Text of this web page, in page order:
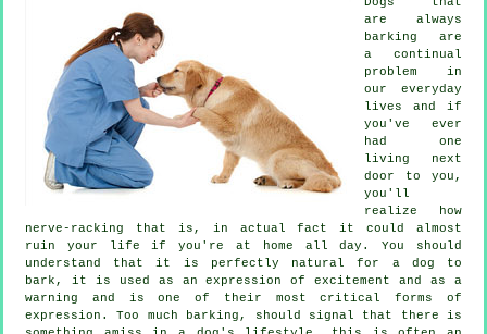
are always
barking are
a continual
problem in
our everyday
lives and if
you've ever
had one
living next
door to you,
you'll
realize how
nerve-racking that is, in actual fact it could almost
ruin your life if you're at home all day. You should
understand that it is perfectly natural for a dog to
bark, it is used as an expression of excitement and as a
warning and is one of their most critical forms of
expression. Too much
barking , should signal that there is